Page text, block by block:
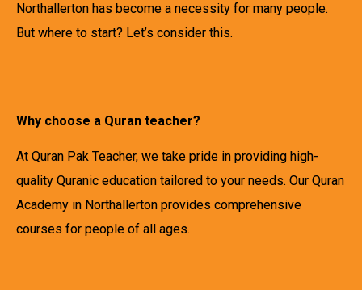
Northallerton has become a necessity for many people.
But where to start? Let’s consider this.
Why choose a Quran teacher?
At Quran Pak Teacher, we take pride in providing high-
quality Quranic education tailored to your needs. Our Quran
Academy in Northallerton provides comprehensive
courses for people of all ages.